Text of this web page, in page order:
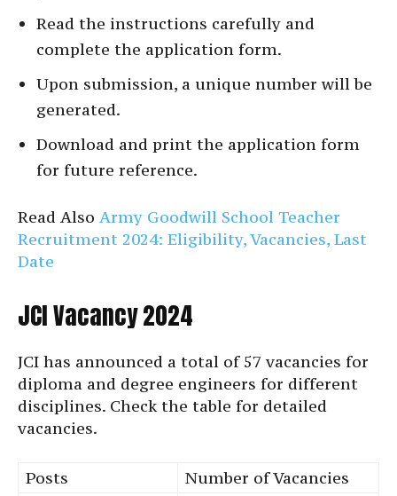
Read the instructions carefully and
complete the application form.
Upon submission, a unique number will be
generated.
Download and print the application form
for future reference.
Read Also Army Goodwill School Teacher
Recruitment 2024: Eligibility, Vacancies, Last
Date
JCI Vacancy 2024
JCI has announced a total of 57 vacancies for
diploma and degree engineers for different
disciplines. Check the table for detailed
vacancies.
Posts
Number of Vacancies